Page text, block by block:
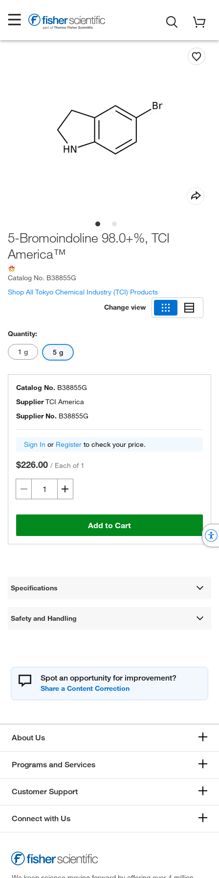
5-Bromoindoline 98.0+%, TCI
America™
Catalog No. B38855G
Shop All Tokyo Chemical Industry (TCI) Products
Change view
Quantity:
1 g 5 g
Catalog No. B38855G
SupplierTCI America
Supplier No. B38855G
Sign In or Register to check your price.
$226.00 / Each of 1
Add to Cart
Specifications
Safety and Handling
Spot an opportunity for improvement?
About Us
Programs and Services
Customer Support
Connect with Us